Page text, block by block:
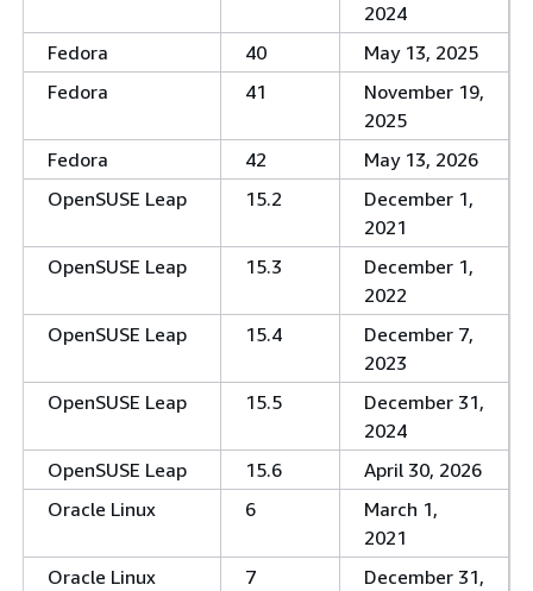
2024
Fedora
40
May 13, 2025
Fedora
41
November 19,
2025
Fedora
42
May 13, 2026
OpenSUSE Leap
15.2
December 1,
2021
OpenSUSE Leap
15.3
December 1,
2022
OpenSUSE Leap
15.4
December 7,
2023
OpenSUSE Leap
15.5
December 31,
2024
OpenSUSE Leap
15.6
April 30, 2026
Oracle Linux
6
March 1,
2021
Oracle Linux
7 December 31,